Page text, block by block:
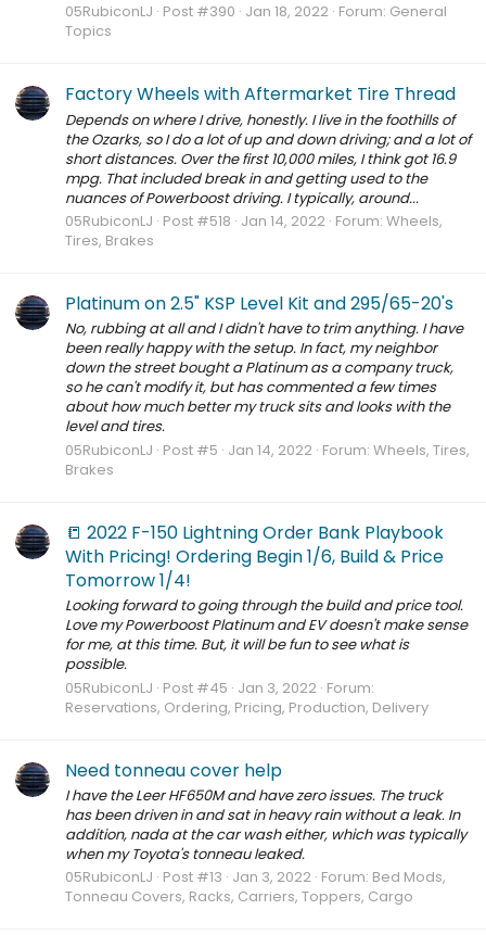
05RubiconLJ Post #390 Jan 18, 2022 Forum: General
Topics
Factory Wheels with Aftermarket Tire Thread
Depends on where I drive, honestly. I live in the foothills of
the Ozarks, so I do a lot of up and down driving; and a lot of
short distances. Over the first 10,000 miles, I think got 16.9
mpg. That included break in and getting used to the
nuances of Powerboost driving. I typically, around...
05RubiconLJ Post #518 Jan 14, 2022 Forum: Wheels,
Tires, Brakes
Platinum on 2.5" KSP Level Kit and 295/65-20's
No, rubbing at all and I didn't have to trim anything. I have
been really happy with the setup. In fact, my neighbor
down the street bought a Platinum as a company truck,
so he can't modify it, but has commented a few times
about how much better my truck sits and looks with the
level and tires.
05RubiconLJ Post #5 Jan 14, 2022 Forum: Wheels, Tires,
Brakes
📒 2022 F-150 Lightning Order Bank Playbook
With Pricing! Ordering Begin 1/6, Build & Price
Tomorrow 1/4!
Looking forward to going through the build and price tool.
Love my Powerboost Platinum and EV doesn't make sense
for me, at this time. But, it will be fun to see what is
possible.
05RubiconLJ Post #45 Jan 3, 2022 Forum:
Reservations, Ordering, Pricing, Production, Delivery
Need tonneau cover help
I have the Leer HF650M and have zero issues. The truck
has been driven in and sat in heavy rain without a leak. In
addition, nada at the car wash either, which was typically
when my Toyota's tonneau leaked.
05RubiconLJ Post #13 Jan 3, 2022 Forum: Bed Mods,
Tonneau Covers, Racks, Carriers, Toppers, Cargo